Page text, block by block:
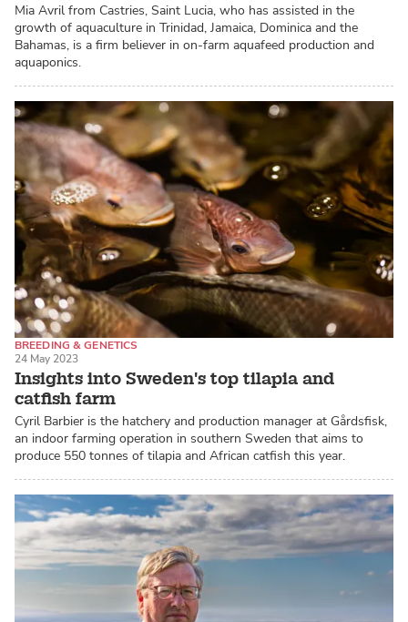
Mia Avril from Castries, Saint Lucia, who has assisted in the
growth of aquaculture in Trinidad, Jamaica, Dominica and the
Bahamas, is a firm believer in on-farm aquafeed production and
aquaponics.
Insights into Sweden's top tilapia and
catfish farm
BREEDING & GENETICS
RECIRCULATING AQUACULTURE SYSTEMS (RAS)
CATFISH / PANGASIUS
24 May 2023
Cyril Barbier is the hatchery and production manager at Gårdsfisk,
an indoor farming operation in southern Sweden that aims to
produce 550 tonnes of tilapia and African catfish this year.